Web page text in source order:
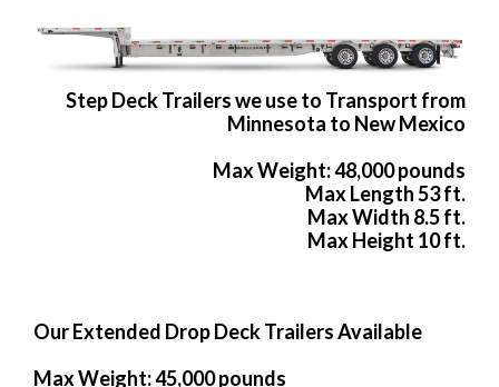
Step Deck Trailers we use to Transport from
Minnesota to New Mexico
Max Weight: 48,000 pounds
Max Length 53 ft.
Max Width 8.5 ft.
Max Height 10 ft.
Our Extended Drop Deck Trailers Available
Max Weight: 45,000 pounds